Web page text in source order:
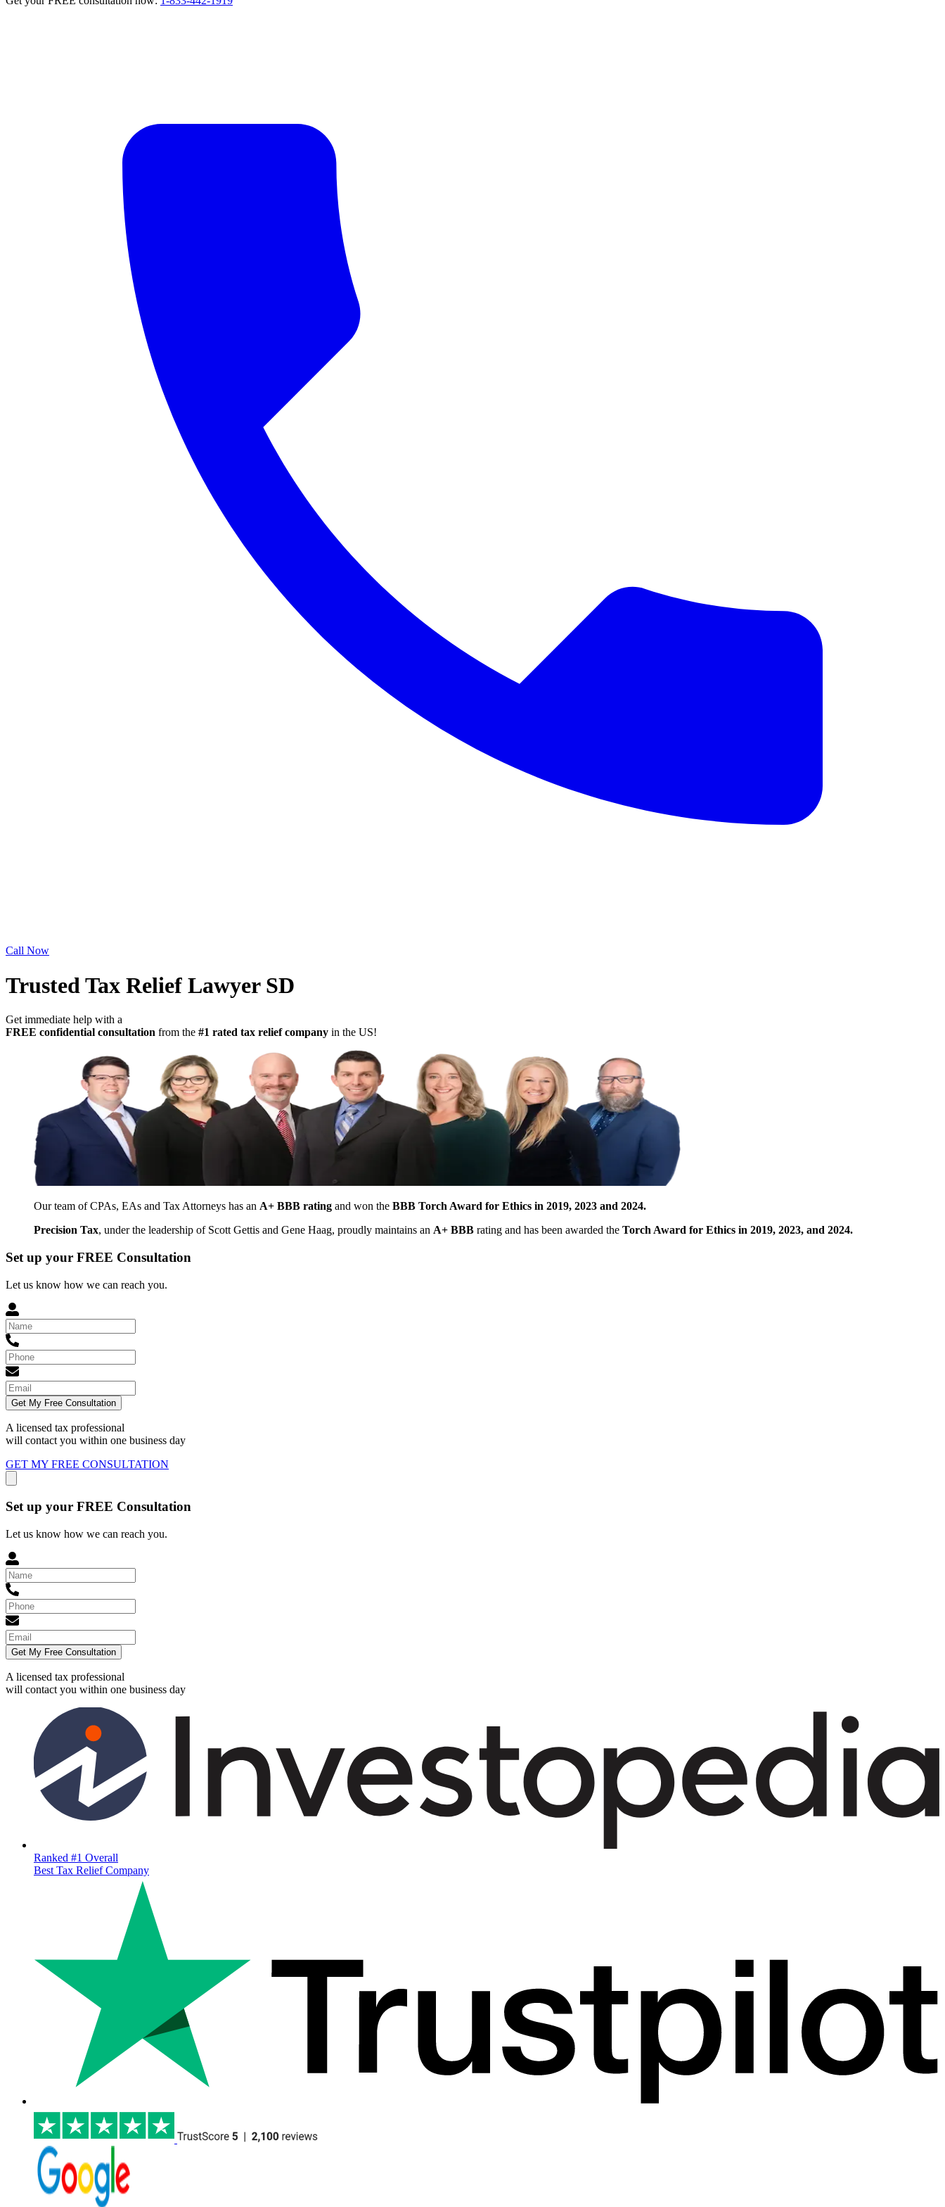
Call Now
Trusted Tax Relief Lawyer SD
Get immediate help with a
FREE confidential consultation from the #1 rated tax relief company in the US!
Our team of CPAs, EAs and Tax Attorneys has an A+ BBB rating and won the BBB Torch Award for Ethics in 2019, 2023 and 2024.
Precision Tax, under the leadership of Scott Gettis and Gene Haag, proudly maintains an A+ BBB rating and has been awarded the Torch Award for Ethics in 2019, 2023, and 2024.
Set up your FREE Consultation
Let us know how we can reach you.
Get My Free Consultation
A licensed tax professional
will contact you within one business day
GET MY FREE CONSULTATION
Set up your FREE Consultation
Let us know how we can reach you.
Get My Free Consultation
A licensed tax professional
will contact you within one business day
Ranked #1 Overall
Best Tax Relief Company